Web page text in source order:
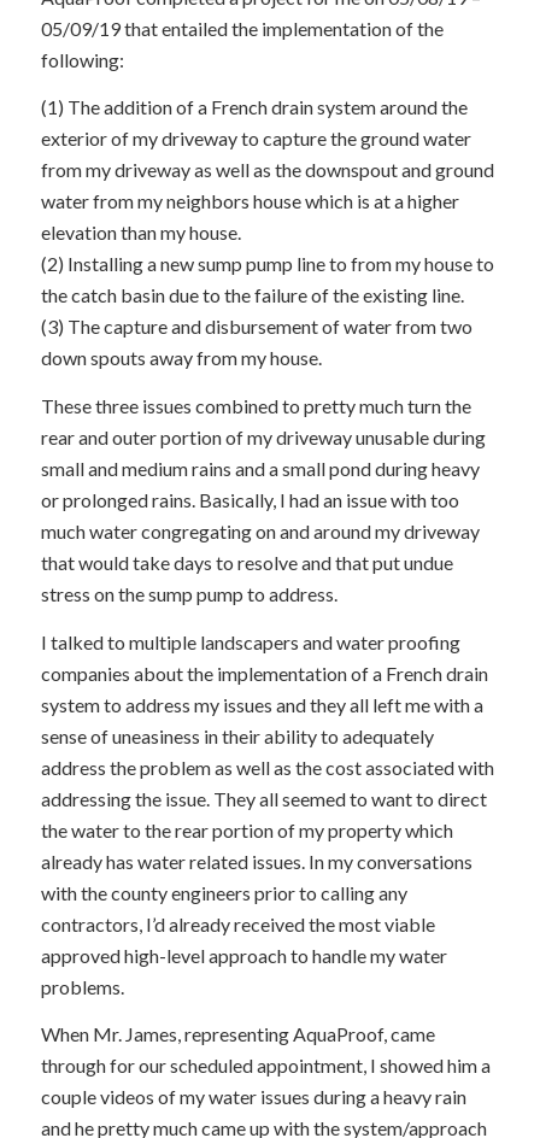
05/09/19 that entailed the implementation of the
following:
(1) The addition of a French drain system around the
exterior of my driveway to capture the ground water
from my driveway as well as the downspout and ground
water from my neighbors house which is at a higher
elevation than my house.
(2) Installing a new sump pump line to from my house to
the catch basin due to the failure of the existing line.
(3) The capture and disbursement of water from two
down spouts away from my house.
These three issues combined to pretty much turn the
rear and outer portion of my driveway unusable during
small and medium rains and a small pond during heavy
or prolonged rains. Basically, I had an issue with too
much water congregating on and around my driveway
that would take days to resolve and that put undue
stress on the sump pump to address.
I talked to multiple landscapers and water proofing
companies about the implementation of a French drain
system to address my issues and they all left me with a
sense of uneasiness in their ability to adequately
address the problem as well as the cost associated with
addressing the issue. They all seemed to want to direct
the water to the rear portion of my property which
already has water related issues. In my conversations
with the county engineers prior to calling any
contractors, I’d already received the most viable
approved high-level approach to handle my water
problems.
When Mr. James, representing AquaProof, came
through for our scheduled appointment, I showed him a
couple videos of my water issues during a heavy rain
and he pretty much came up with the system/approach